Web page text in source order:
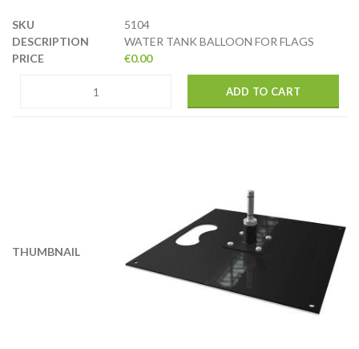
5104
WATER TANK BALLOON FOR FLAGS
€0.00
ADD TO CART